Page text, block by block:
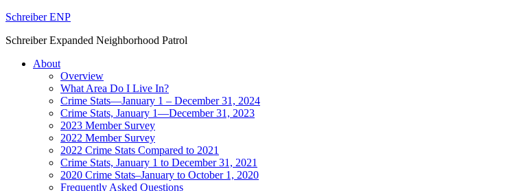
Schreiber ENP
Schreiber Expanded Neighborhood Patrol
About
Overview
What Area Do I Live In?
Crime Stats—January 1 – December 31, 2024
Crime Stats, January 1—December 31, 2023
2023 Member Survey
2022 Member Survey
2022 Crime Stats Compared to 2021
Crime Stats, January 1 to December 31, 2021
2020 Crime Stats–January to October 1, 2020
Frequently Asked Questions